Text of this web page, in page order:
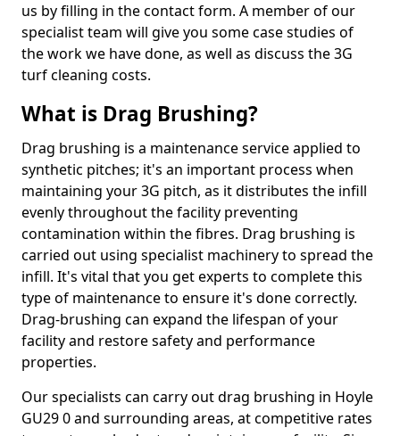
us by filling in the contact form. A member of our
specialist team will give you some case studies of
the work we have done, as well as discuss the 3G
turf cleaning costs.
What is Drag Brushing?
Drag brushing is a maintenance service applied to
synthetic pitches; it's an important process when
maintaining your 3G pitch, as it distributes the infill
evenly throughout the facility preventing
contamination within the fibres. Drag brushing is
carried out using specialist machinery to spread the
infill. It's vital that you get experts to complete this
type of maintenance to ensure it's done correctly.
Drag-brushing can expand the lifespan of your
facility and restore safety and performance
properties.
Our specialists can carry out drag brushing in Hoyle
GU29 0 and surrounding areas, at competitive rates